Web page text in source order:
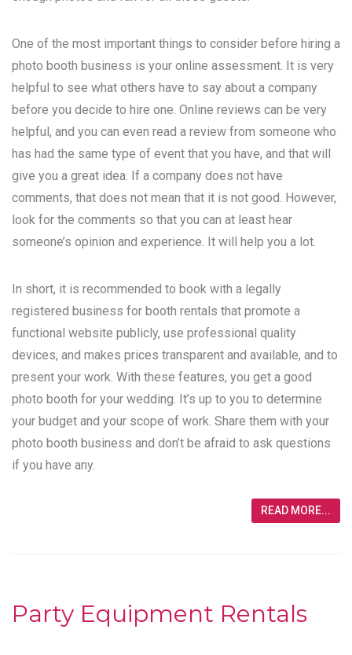
One of the most important things to consider before hiring a
photo booth business is your online assessment. It is very
helpful to see what others have to say about a company
before you decide to hire one. Online reviews can be very
helpful, and you can even read a review from someone who
has had the same type of event that you have, and that will
give you a great idea. If a company does not have
comments, that does not mean that it is not good. However,
look for the comments so that you can at least hear
someone’s opinion and experience. It will help you a lot.
In short, it is recommended to book with a legally
registered business for booth rentals that promote a
functional website publicly, use professional quality
devices, and makes prices transparent and available, and to
present your work. With these features, you get a good
photo booth for your wedding. It’s up to you to determine
your budget and your scope of work. Share them with your
photo booth business and don’t be afraid to ask questions
if you have any.
READ MORE...
Party Equipment Rentals